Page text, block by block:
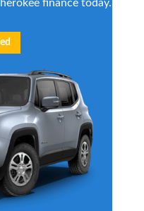
finance today.